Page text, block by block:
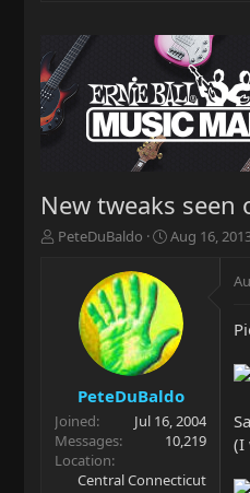
New tweaks seen
T
r
t
e
r
PeteDuBaldo
S
r
d
a
e
Aug 16,
PeteDuBaldo
Joined
Jul 16, 2004
Messages
10,219
Location
Central Connecticut
(I